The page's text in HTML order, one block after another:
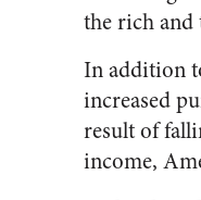
the rich and
In addition
increased
result of
income,